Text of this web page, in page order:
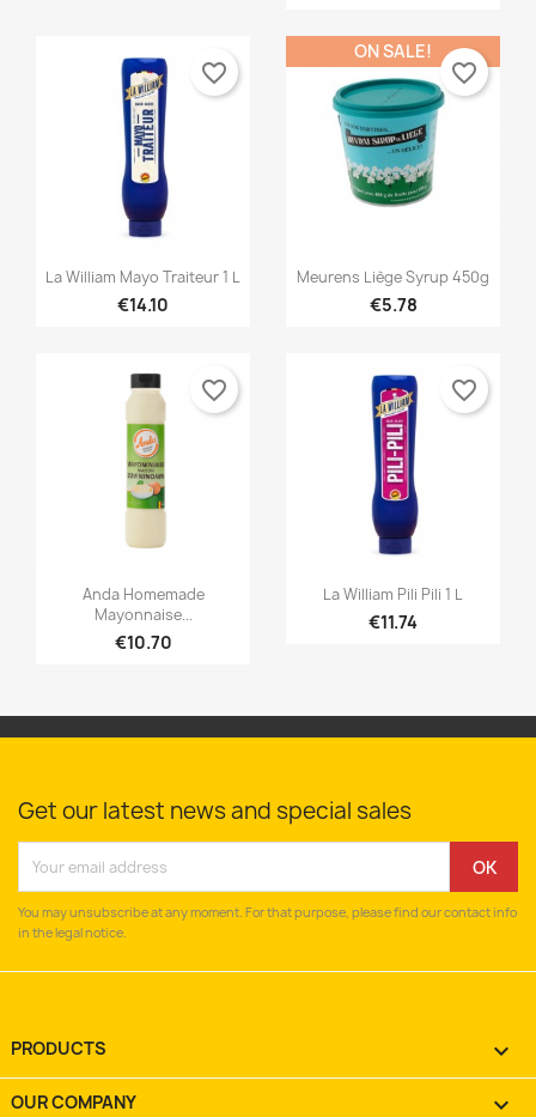
Quick view
La William Mayo Traiteur 1 L
€14.10
favorite_border
 Quick view
Meurens Liège Syrup 450g
€5.78
ON SALE!
favorite_border
Quick view
Anda Homemade
Mayonnaise...
€10.70
favorite_border
Quick view
La William Pili Pili 1 L
€11.74
favorite_border
Get our latest news and special sales
You may unsubscribe at any moment. For that purpose, please find our contact info
in the legal notice.
PRODUCTS 
OUR COMPANY 